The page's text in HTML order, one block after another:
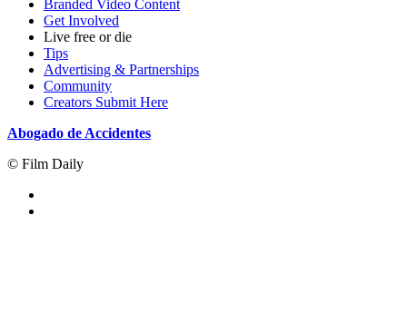
Branded Video Content
Get Involved
Live free or die
Tips
Advertising & Partnerships
Community
Creators Submit Here
Abogado de Accidentes
© Film Daily